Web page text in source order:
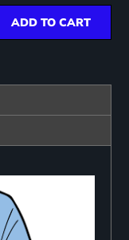
ADD TO CART